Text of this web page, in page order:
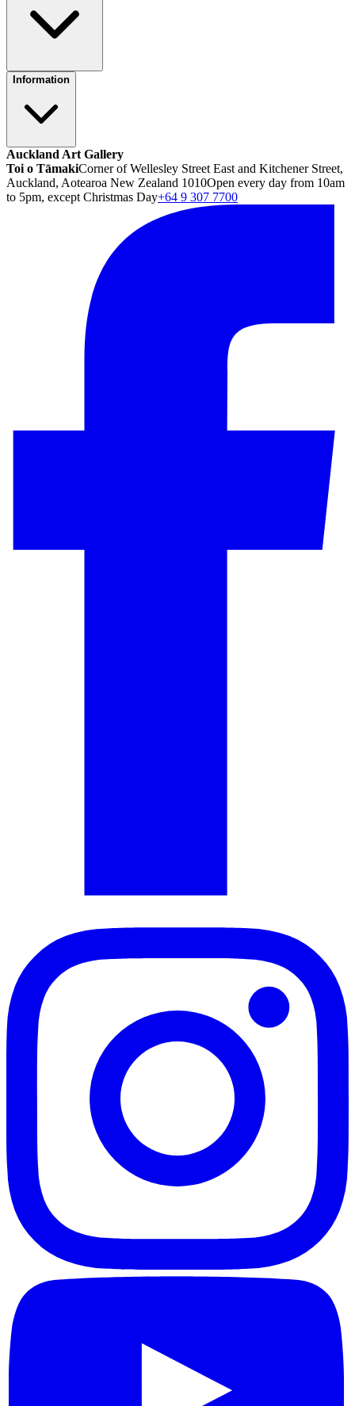
Information
Auckland Art Gallery
Toi o TāmakiCorner of Wellesley Street East and Kitchener Street,
Auckland, Aotearoa New Zealand 1010Open every day from 10am
to 5pm, except Christmas Day+64 9 307 7700